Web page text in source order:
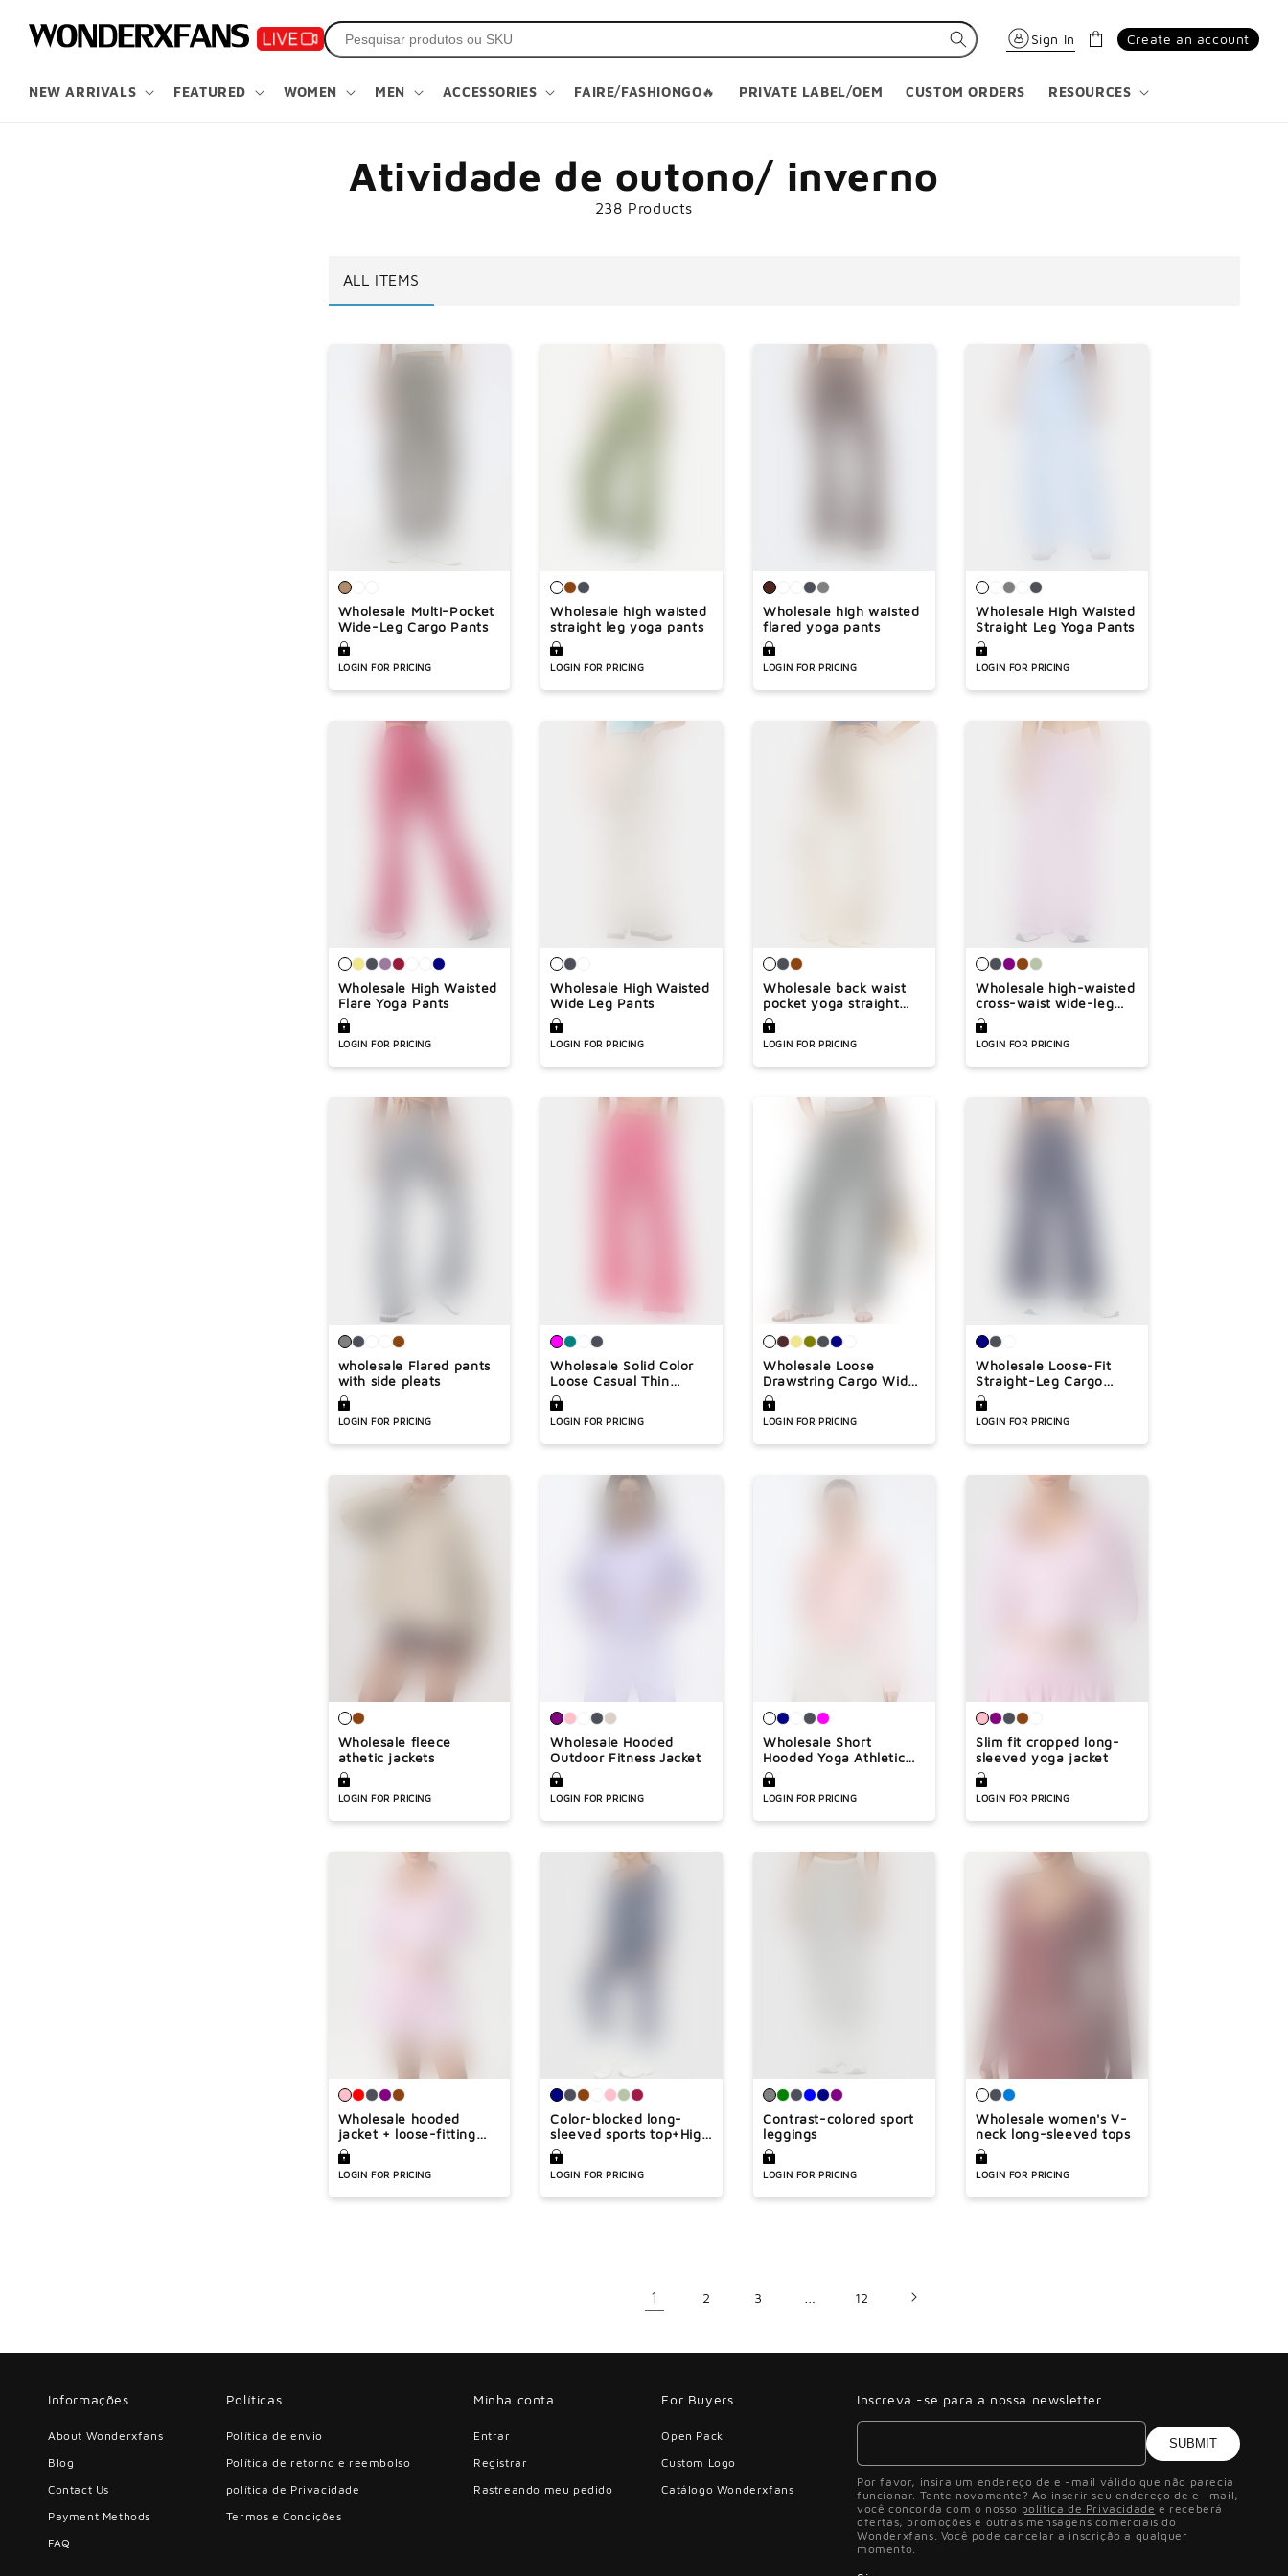
Ã
¢â
o
conteúdo
NEW ARRIVALS FEATURED WOMEN MEN ACCESSORIES FAIRE/FASHIONGO🔥 PRIVATE LABEL/OEM CUSTOM ORDERS RESOURCES
Sign InCarrinho Create an account
Atividade de outono/ inverno
238 Products
ALL ITEMS
Wholesale Multi-Pocket
Wide-Leg Cargo Pants
LOGIN FOR PRICING
Wholesale high waisted
straight leg yoga pants
LOGIN FOR PRICING
Wholesale high waisted
flared yoga pants
LOGIN FOR PRICING
Wholesale High Waisted
Straight Leg Yoga Pants
LOGIN FOR PRICING
Wholesale High Waisted
Flare Yoga Pants
LOGIN FOR PRICING
Wholesale High Waisted
Wide Leg Pants
LOGIN FOR PRICING
Wholesale back waist
pocket yoga straight
pants
LOGIN FOR PRICING
Wholesale high-waisted
cross-waist wide-leg
pants
LOGIN FOR PRICING
wholesale Flared pants
with side pleats
LOGIN FOR PRICING
Wholesale Solid Color
Loose Casual Thin
Straight Leg Pants
LOGIN FOR PRICING
Wholesale Loose
Drawstring Cargo Wide-
Leg Pants
LOGIN FOR PRICING
Wholesale Loose-Fit
Straight-Leg Cargo
Pants
LOGIN FOR PRICING
Wholesale fleece
athetic jackets
LOGIN FOR PRICING
Wholesale Hooded
Outdoor Fitness Jacket
LOGIN FOR PRICING
Wholesale Short
Hooded Yoga Athletic
Jacket
LOGIN FOR PRICING
Slim fit cropped long-
sleeved yoga jacket
LOGIN FOR PRICING
Wholesale hooded
jacket + loose-fitting
athletic shorts
LOGIN FOR PRICING
Color-blocked long-
sleeved sports top+High
waisted leggings 2-
piece set
LOGIN FOR PRICING
Contrast-colored sport
leggings
LOGIN FOR PRICING
Wholesale women's V-
neck long-sleeved tops
LOGIN FOR PRICING
1 2 3 12
Informações
About Wonderxfans
Blog
Contact Us
Payment Methods
FAQ
Políticas
Política de envio
Política de retorno e reembolso
política de Privacidade
Termos e Condições
Minha conta
Entrar
Registrar
Rastreando meu pedido
For Buyers
Open Pack
Custom Logo
Catálogo Wonderxfans
Inscreva -se para a nossa newsletter
SUBMIT
Por favor, insira um endereço de e -mail válido que não parecia
funcionar. Tente novamente? Ao inserir seu endereço de e -mail,
você concorda com o nosso política de Privacidade e receberá
ofertas, promoções e outras mensagens comerciais do
Wonderxfans. Você pode cancelar a inscrição a qualquer
momento.